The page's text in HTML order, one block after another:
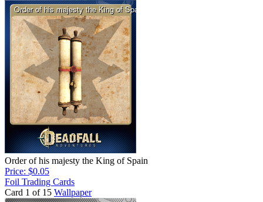
Order of his majesty the King of Spain
Price: $0.05
Foil Trading Cards
Card 1 of 15 Wallpaper